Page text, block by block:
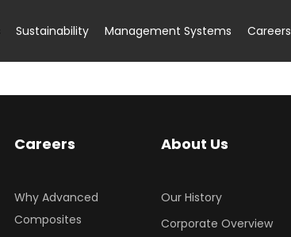
Sustainability Management Systems Careers
Careers
Why Advanced
Composites
About Us
Our History
Corporate Overview